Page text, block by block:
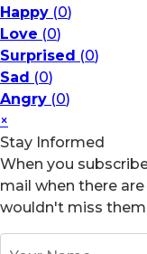
Happy (0)
Love (0)
Surprised (0)
Sad (0)
Angry (0)
×
Stay Informed
When you
mail when there
wouldn't miss